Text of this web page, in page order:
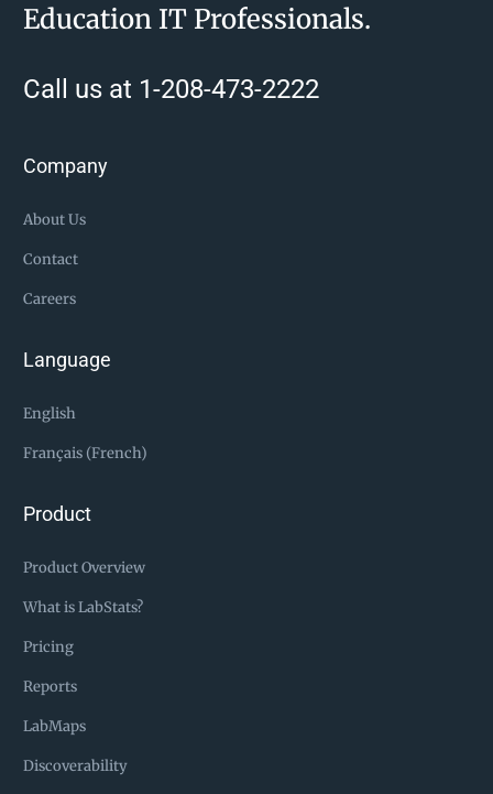
Education IT Professionals.
Call us at 1-208-473-2222
Company
About Us
Contact
Careers
Language
English
Français (French)
Product
Product Overview
What is LabStats?
Pricing
Reports
LabMaps
Discoverability